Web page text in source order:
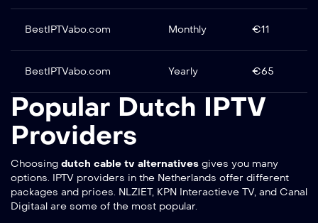
BestIPTVabo.com Monthly €11
BestIPTVabo.com Yearly €65
Popular Dutch IPTV
Providers
Choosing dutch cable tv alternatives gives you many
options. IPTV providers in the Netherlands offer different
packages and prices. NLZIET, KPN Interactieve TV, and Canal
Digitaal are some of the most popular.